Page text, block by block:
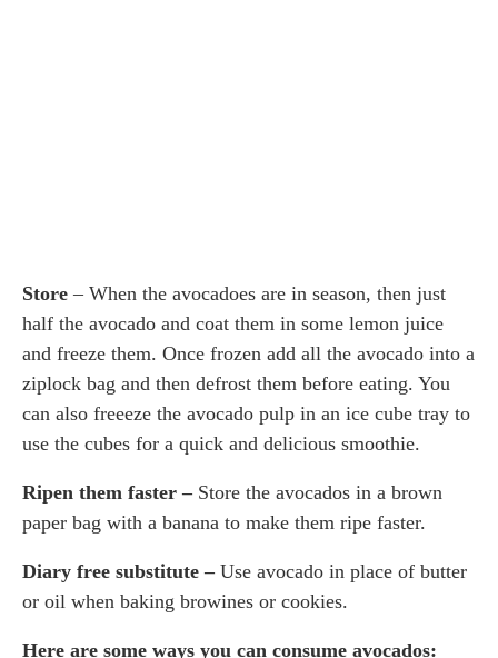
Store – When the avocadoes are in season, then just
half the avocado and coat them in some lemon juice
and freeze them. Once frozen add all the avocado into a
ziplock bag and then defrost them before eating. You
can also freeeze the avocado pulp in an ice cube tray to
use the cubes for a quick and delicious smoothie.
Ripen them faster – Store the avocados in a brown
paper bag with a banana to make them ripe faster.
Diary free substitute –Use avocado in place of butter
or oil when baking browines or cookies.
Here are some ways you can consume avocados: